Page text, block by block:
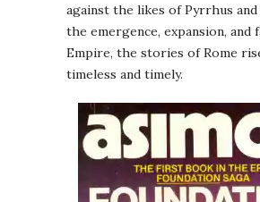
against the likes of Pyrrhus and
the emergence, expansion, and
Empire, the stories of Rome
timeless and timely.